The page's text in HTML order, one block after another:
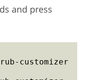
and press
customizer